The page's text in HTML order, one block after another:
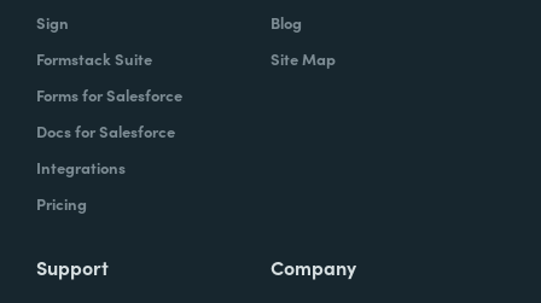
Sign
Formstack Suite
Forms for Salesforce
Docs for Salesforce
Integrations
Pricing
Blog
Site Map
Support Company